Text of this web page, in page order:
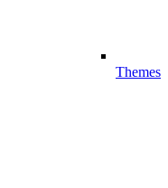
Themes